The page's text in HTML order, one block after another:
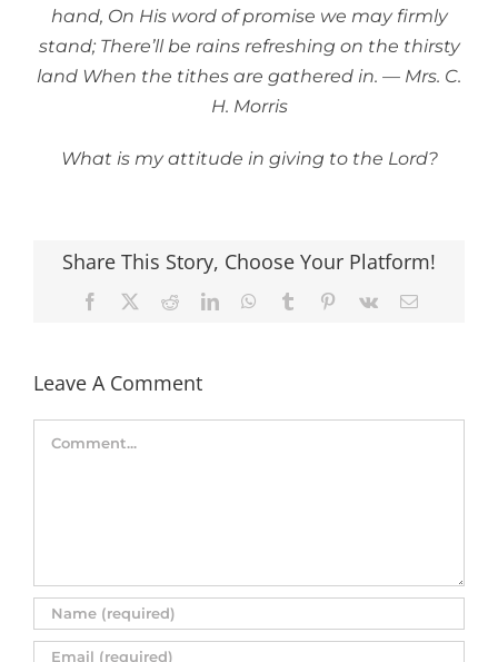
hand, On His word of promise we may firmly
stand; There’ll be rains refreshing on the thirsty
land When the tithes are gathered in. — Mrs. C.
H. Morris
What is my attitude in giving to the Lord?
Share This Story, Choose Your Platform!
Facebook RedditLinkedInWhatsApp
Tumblr Pinterest
Vk Email
Leave A Comment
Comment